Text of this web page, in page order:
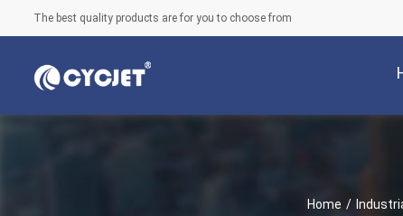
The best quality products are for you to choose from
Home /